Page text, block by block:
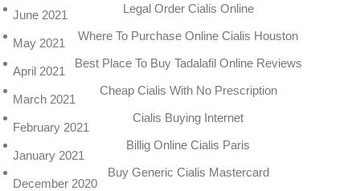
Legal Order Cialis Online
Where To Purchase Online Cialis Houston
Best Place To Buy Tadalafil Online Reviews
Cheap Cialis With No Prescription
Cialis Buying Internet
Billig Online Cialis Paris
Buy Generic Cialis Mastercard
June 2021
May 2021
April 2021
March 2021
February 2021
January 2021
December 2020